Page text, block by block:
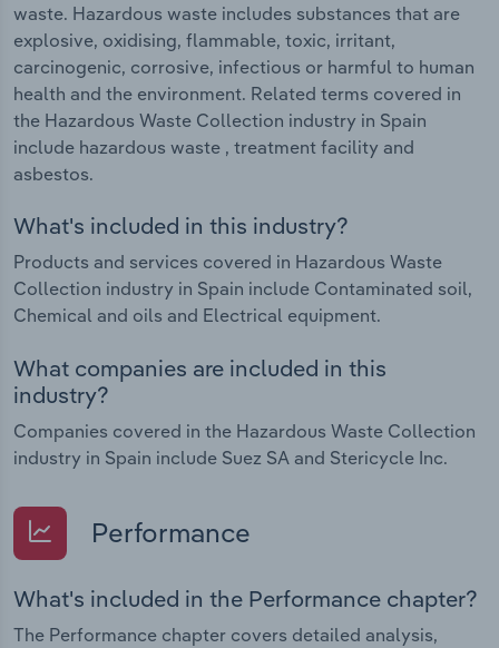
waste. Hazardous waste includes substances that are
explosive, oxidising, flammable, toxic, irritant,
carcinogenic, corrosive, infectious or harmful to human
health and the environment. Related terms covered in
the Hazardous Waste Collection industry in Spain
include hazardous waste , treatment facility and
asbestos.
What's included in this industry?
Products and services covered in Hazardous Waste
Collection industry in Spain include Contaminated soil,
Chemical and oils and Electrical equipment.
What companies are included in this
industry?
Companies covered in the Hazardous Waste Collection
industry in Spain include Suez SA and Stericycle Inc.
Performance
What's included in the Performance chapter?
The Performance chapter covers detailed analysis,